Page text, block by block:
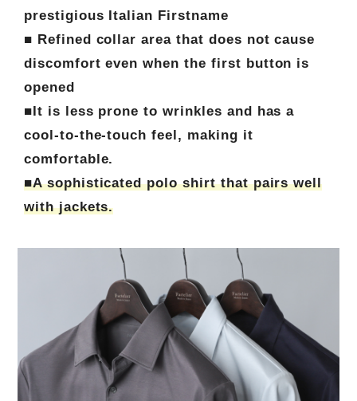
prestigious Italian Firstname
■ Refined collar area that does not cause
discomfort even when the first button is
opened
■It is less prone to wrinkles and has a
cool-to-the-touch feel, making it
comfortable.
■A sophisticated polo shirt that pairs well
with jackets.